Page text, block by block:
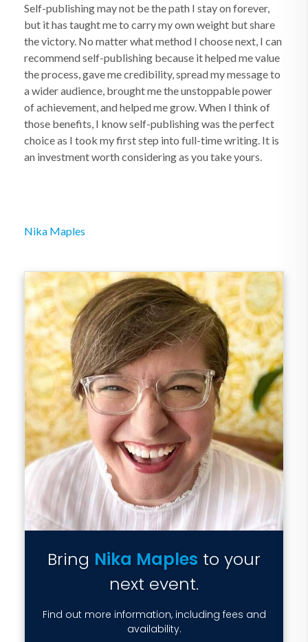
Self-publishing may not be the path I stay on forever,
but it has taught me to carry my own weight but share
the victory. No matter what method I choose next, I can
recommend self-publishing because it helped me value
the process, gave me credibility, spread my message to
a wider audience, brought me the unstoppable power
of achievement, and helped me grow. When I think of
those benefits, I know self-publishing was the perfect
choice as I took my first step into full-time writing. It is
an investment worth considering as you take yours.
Nika Maples
Bring Nika Maples to your
next event.
Find out more information, including fees and
availability.